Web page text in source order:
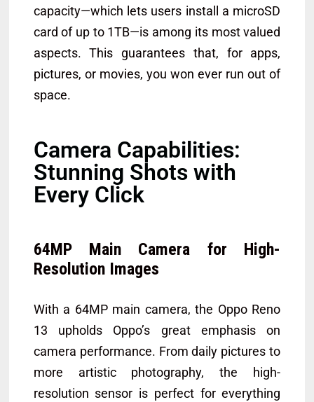
capacity—which lets users install a microSD
card of up to 1TB—is among its most valued
aspects. This guarantees that, for apps,
pictures, or movies, you won ever run out of
space.
Camera Capabilities:
Stunning Shots with
Every Click
64MP Main Camera for High-
Resolution Images
With a 64MP main camera, the Oppo Reno
13 upholds Oppo’s great emphasis on
camera performance. From daily pictures to
more artistic photography, the high-
resolution sensor is perfect for everything